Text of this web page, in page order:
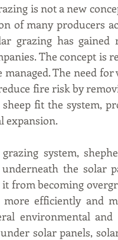
is not a new
of many producers
grazing has
The concept is
managed. The need
fire risk by
sheep fit the system,
expansion.
system,
the solar
from becoming
efficiently and
environmental
solar panels,